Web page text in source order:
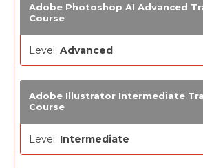
Adobe Photoshop AI Advanced
Course
Level:Advanced
Adobe Illustrator Intermediate
Course
Level: Intermediate